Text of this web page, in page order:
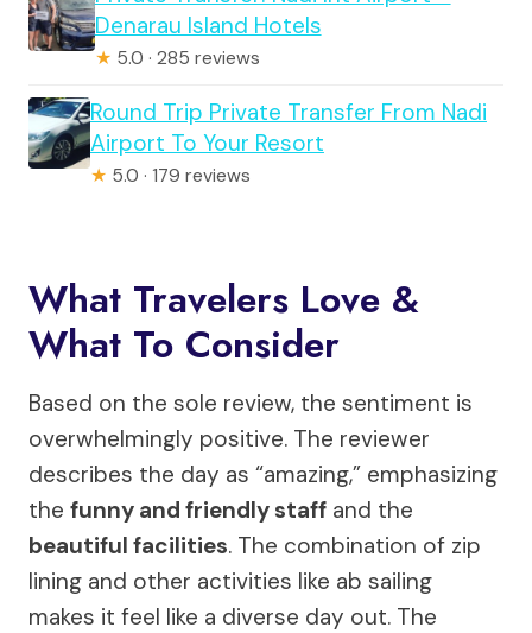
Denarau Island Hotels
★ 5.0 · 285 reviews
Round Trip Private Transfer From Nadi
Airport To Your Resort
★ 5.0 · 179 reviews
What Travelers Love &
What To Consider
Based on the sole review, the sentiment is
overwhelmingly positive. The reviewer
describes the day as “amazing,” emphasizing
the funny and friendly staff and the
beautiful facilities. The combination of zip
lining and other activities like ab sailing
makes it feel like a diverse day out. The